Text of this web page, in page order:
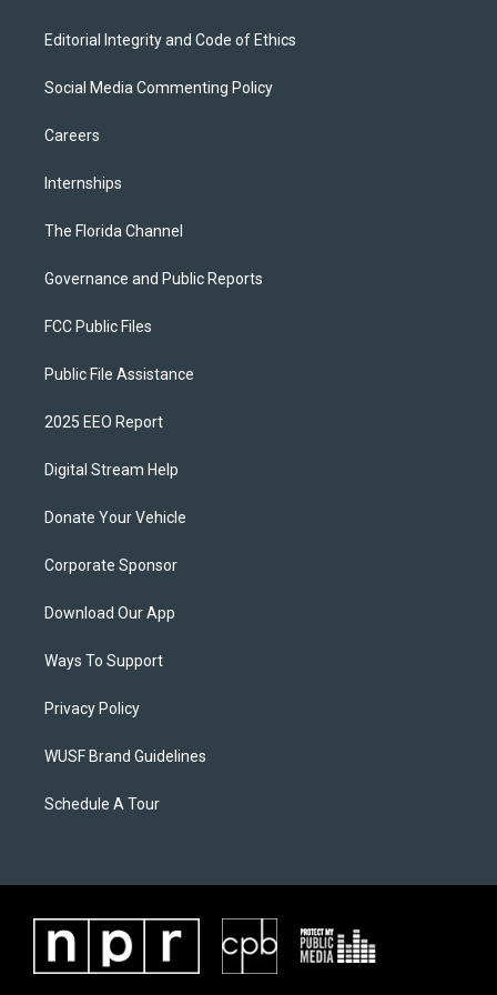
Editorial Integrity and Code of Ethics
Social Media Commenting Policy
Careers
Internships
The Florida Channel
Governance and Public Reports
FCC Public Files
Public File Assistance
2025 EEO Report
Digital Stream Help
Donate Your Vehicle
Corporate Sponsor
Download Our App
Ways To Support
Privacy Policy
WUSF Brand Guidelines
Schedule A Tour